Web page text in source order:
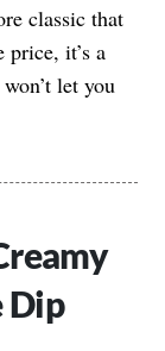
classic that
price, it’s a
let you
Dip